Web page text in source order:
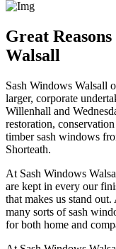
Great
Walsall
Sash Windows Walsall
larger, corporate
Willenhall and
restoration,
timber sash windows
Shorteath.
At Sash Windows
are kept in every our
that makes us stand
many sorts of sash
for both home and